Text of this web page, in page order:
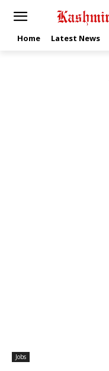
Home Latest News
Jobs